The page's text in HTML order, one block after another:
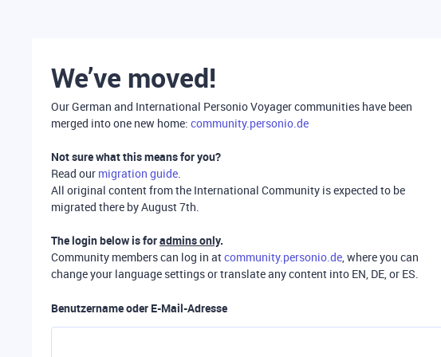
We’ve moved!
Our German and International Personio Voyager communities have been
merged into one new home: community.personio.de
Not sure what this means for you?
Read our migration guide.
All original content from the International Community is expected to be
migrated there by August 7th.
The login below is foradmins only.
Community members can log in atcommunity.personio.de, where you can
change your language settings or translate any content into EN, DE, or ES.
Benutzername oder E-Mail-Adresse